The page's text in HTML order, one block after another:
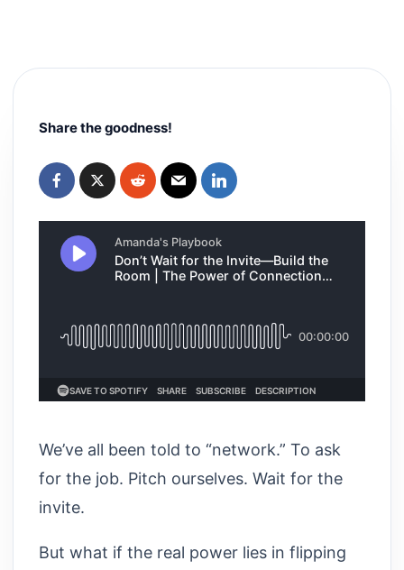
Share the goodness!
We’ve all been told to “network.” To ask
for the job. Pitch ourselves. Wait for the
invite.
But what if the real power lies in flipping